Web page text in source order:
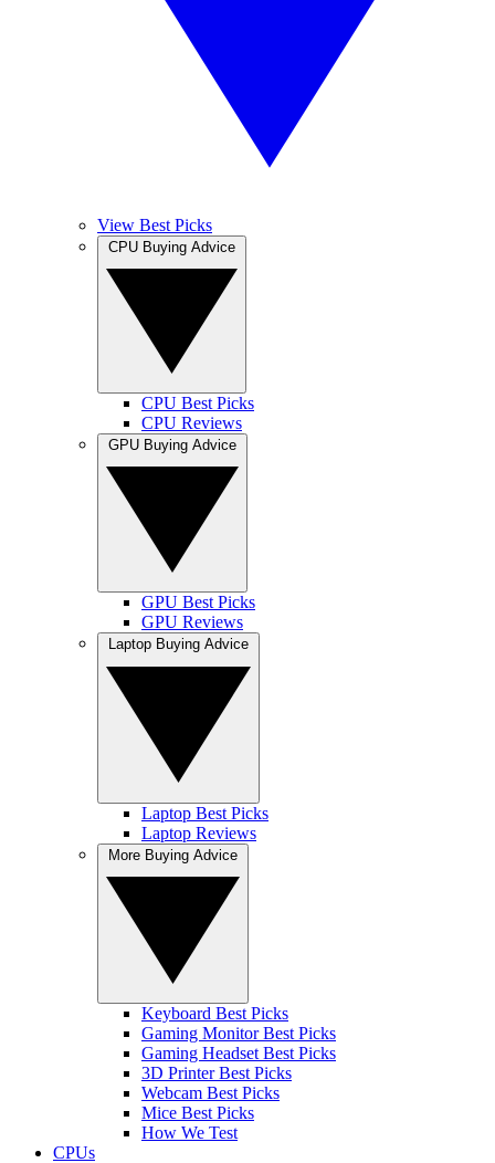
View Best Picks
CPU Best Picks
CPU Reviews
GPU Best Picks
GPU Reviews
Laptop Best Picks
Laptop Reviews
Keyboard Best Picks
Gaming Monitor Best Picks
Gaming Headset Best Picks
3D Printer Best Picks
Webcam Best Picks
Mice Best Picks
How We Test
CPUs